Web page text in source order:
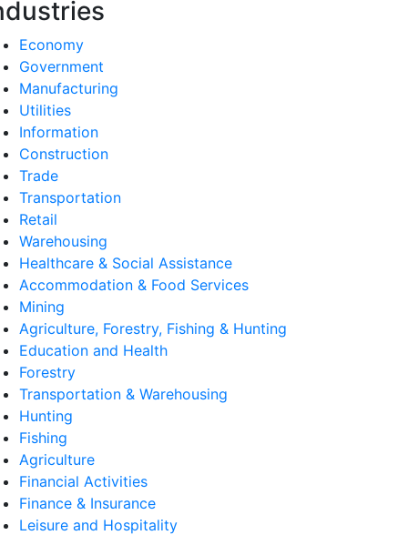
Economy
Government
Manufacturing
Utilities
Information
Construction
Trade
Transportation
Retail
Warehousing
Healthcare & Social Assistance
Accommodation & Food Services
Mining
Agriculture, Forestry, Fishing & Hunting
Education and Health
Forestry
Transportation & Warehousing
Hunting
Fishing
Agriculture
Financial Activities
Finance & Insurance
Leisure and Hospitality